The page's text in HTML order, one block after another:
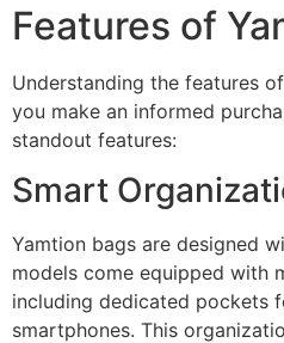
Features of
Understanding the features
you make an informed
standout features:
Smart
Yamtion bags are designed
models come equipped with
including dedicated pockets
smartphones. This